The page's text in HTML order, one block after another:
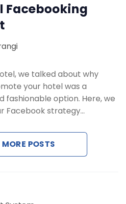
System
Service
Engine
Us
a Demo
Facebooking
we talked about why
your hotel was a
fashionable option. Here, we
Facebook strategy…
POSTS